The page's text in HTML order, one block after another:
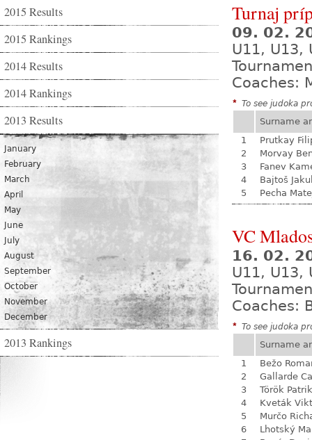
2015 Results
2015 Rankings
2014 Results
2014 Rankings
2013 Results
January
February
March
April
May
June
July
August
September
October
November
December
2013 Rankings
Turnaj
09. 02.
U11, U13,
Coaches:
* To see judoka
Surname
1
Prutkay
2
Morvay
3
Fanev
4
Bajtoš
5
Pecha
VC
16. 02.
U11, U13,
Coaches:
* To see judoka
Surname
1
Bežo
2
Gallarde
3
Török Patrik
4
Kveták
5
Murčo
6
Lhotský